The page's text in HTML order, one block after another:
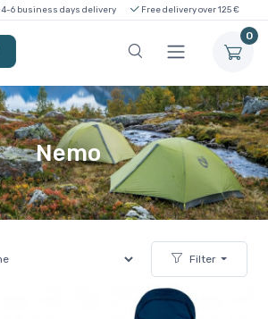
4-6 business days delivery Free delivery over 125 €
0
Nemo
Filter